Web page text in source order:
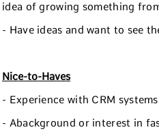
idea of growing something
- Have ideas and want to see
Nice-to-Haves
- Experience with CRM
- Abackground or interest in